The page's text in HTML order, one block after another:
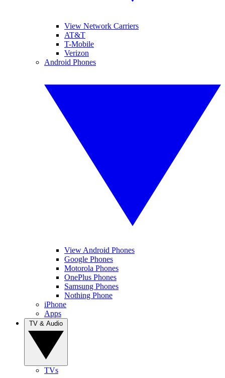
View Network Carriers
AT&T
T-Mobile
Verizon
Android Phones
View Android Phones
Google Phones
Motorola Phones
OnePlus Phones
Samsung Phones
Nothing Phone
iPhone
Apps
TVs